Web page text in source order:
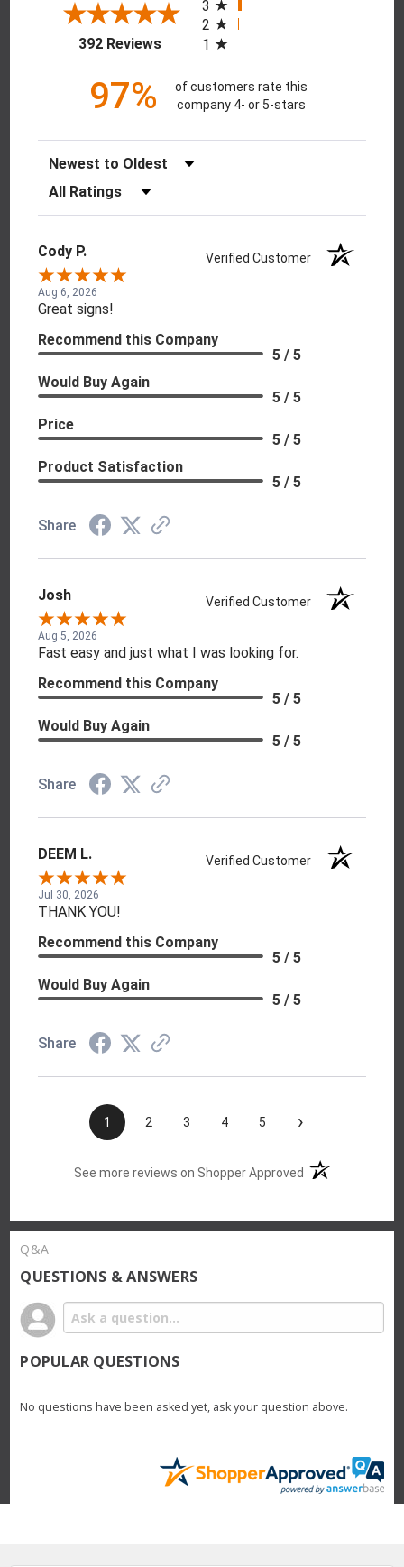
392 Reviews(opens in a new tab)
3
2
1
97%
of customers rate this
company 4- or 5-stars
Sort Reviews
Filter Reviews by Rating
Cody P. Verified Customer
Aug 6, 2026
Great signs!
Recommend this Company
5 / 5
Would Buy Again
5 / 5
Price
5 / 5
Product Satisfaction
5 / 5
Share
Josh Verified Customer
Aug 5, 2026
Fast easy and just what I was looking for.
Recommend this Company
5 / 5
Would Buy Again
5 / 5
Share
DEEM L. Verified Customer
Jul 30, 2026
THANK YOU!
Recommend this Company
5 / 5
Would Buy Again
5 / 5
Share
1 2 3 4 5 ›
See more reviews on Shopper Approved (opens in a new
Q&A
QUESTIONS & ANSWERS
POPULAR QUESTIONS
No questions have been asked yet, ask your question above.